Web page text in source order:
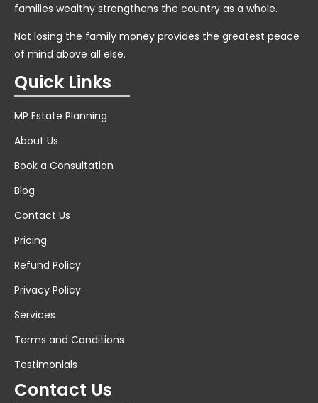
families wealthy strengthens the country as a whole.
Not losing the family money provides the greatest peace
of mind above all else.
Quick Links
MP Estate Planning
About Us
Book a Consultation
Blog
Contact Us
Pricing
Refund Policy
Privacy Policy
Services
Terms and Conditions
Testimonials
Contact Us